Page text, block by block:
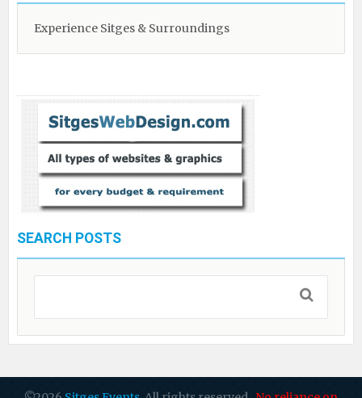
Experience Sitges & Surroundings
SEARCH POSTS